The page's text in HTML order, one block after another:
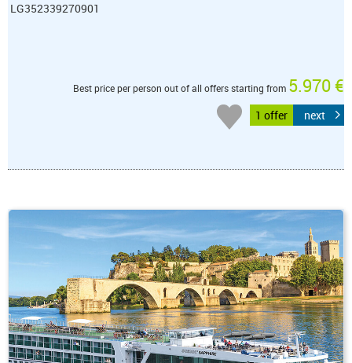
LG352339270901
Best price per person out of all offers starting from 5.970 €
1 offer next